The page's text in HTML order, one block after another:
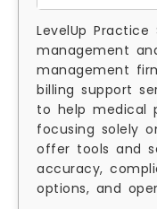
LevelUp
management
management
billing support
to help medical
focusing solely
offer tools and
accuracy,
options, and